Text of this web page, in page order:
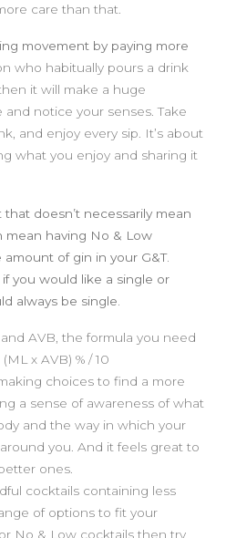
care than that.
movement by paying more
who habitually pours a drink
it will make a huge
notice your senses. Take
and enjoy every sip. It’s about
what you enjoy and sharing it
that doesn’t necessarily mean
mean having No & Low
of gin in your G&T.
you would like a single or
always be single.
AVB, the formula you need
x AVB) % / 10
choices to find a more
a sense of awareness of what
and the way in which your
you. And it feels great to
ones.
cocktails containing less
of options to fit your
No & Low cocktails then try